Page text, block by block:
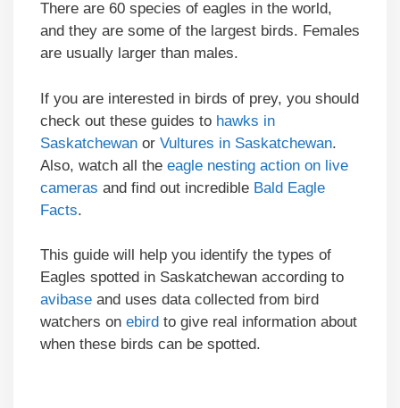
There are 60 species of eagles in the world,
and they are some of the largest birds. Females
are usually larger than males.
If you are interested in birds of prey, you should
check out these guides to hawks in
Saskatchewan or Vultures in Saskatchewan.
Also, watch all the eagle nesting action on live
cameras and find out incredible Bald Eagle
Facts.
This guide will help you identify the types of
Eagles spotted in Saskatchewan according to
avibase and uses data collected from bird
watchers on ebird to give real information about
when these birds can be spotted.